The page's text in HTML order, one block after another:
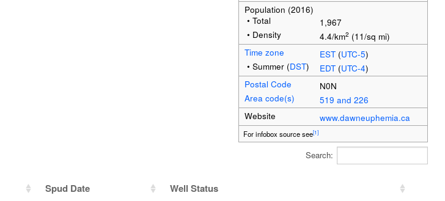
Population (2016)
• Total
1,967
• Density
4.4/km2(11/sq mi)
Time zone
EST(UTC-5)
• Summer (DST) EDT(UTC-4)
Postal Code
N0N
Area code(s)
519 and 226
Website
www.dawneuphemia.ca
For infobox source see[1]
Search:
Spud Date Well Status